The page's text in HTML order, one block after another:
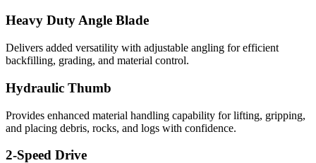
Heavy Duty Angle Blade
Delivers added versatility with adjustable angling for efficient
backfilling, grading, and material control.
Hydraulic Thumb
Provides enhanced material handling capability for lifting, gripping,
and placing debris, rocks, and logs with confidence.
2-Speed Drive